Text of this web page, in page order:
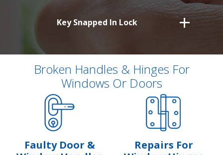
Key Snapped In Lock
Broken Handles & Hinges For
Windows Or Doors
Faulty Door &
Repairs For